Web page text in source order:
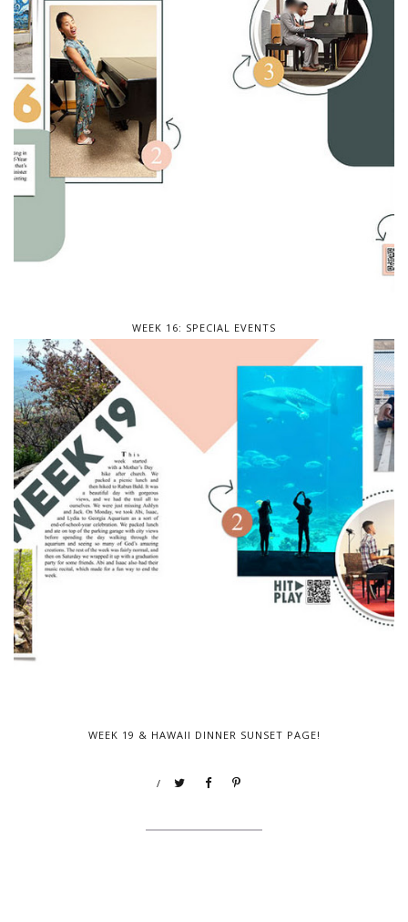
WEEK 16: SPECIAL EVENTS
WEEK 19 & HAWAII DINNER SUNSET PAGE!
/